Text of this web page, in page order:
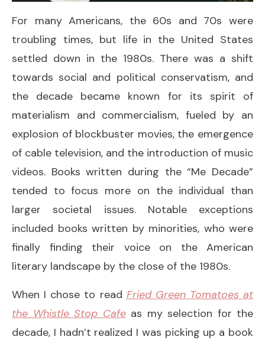
For many Americans, the 60s and 70s were
troubling times, but life in the United States
settled down in the 1980s. There was a shift
towards social and political conservatism, and
the decade became known for its spirit of
materialism and commercialism, fueled by an
explosion of blockbuster movies, the emergence
of cable television, and the introduction of music
videos. Books written during the “Me Decade”
tended to focus more on the individual than
larger societal issues. Notable exceptions
included books written by minorities, who were
finally finding their voice on the American
literary landscape by the close of the 1980s.
When I chose to read Fried Green Tomatoes at
the Whistle Stop Cafe as my selection for the
decade, I hadn’t realized I was picking up a book